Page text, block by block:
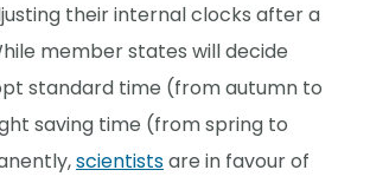
their internal clocks after a
member states will decide
standard time (from autumn to
saving time (from spring to
scientistsare in favour of